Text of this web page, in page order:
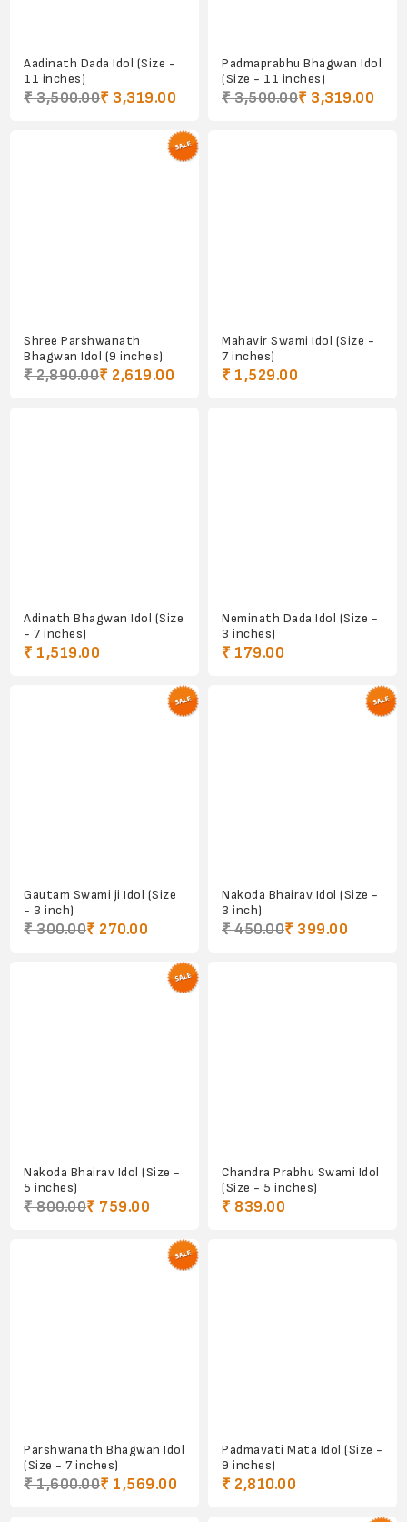
Aadinath Dada Idol (Size -
11 inches)
₹ 3,500.00₹ 3,319.00
Padmaprabhu Bhagwan Idol
(Size - 11 inches)
₹ 3,500.00₹ 3,319.00
Shree Parshwanath
Bhagwan Idol (9 inches)
₹ 2,890.00₹ 2,619.00
Mahavir Swami Idol (Size -
7 inches)
₹ 1,529.00
Adinath Bhagwan Idol (Size
- 7 inches)
₹ 1,519.00
Neminath Dada Idol (Size -
3 inches)
₹ 179.00
Gautam Swami ji Idol (Size
- 3 inch)
₹ 300.00₹ 270.00
Nakoda Bhairav Idol (Size -
3 inch)
₹ 450.00₹ 399.00
Nakoda Bhairav Idol (Size -
5 inches)
₹ 800.00₹ 759.00
Chandra Prabhu Swami Idol
(Size - 5 inches)
₹ 839.00
Parshwanath Bhagwan Idol
(Size - 7 inches)
₹ 1,600.00₹ 1,569.00
Padmavati Mata Idol (Size -
9 inches)
₹ 2,810.00